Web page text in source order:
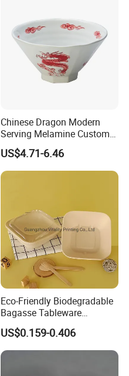
Chinese Dragon Modern
Serving Melamine Custom 9
Inch Round Bowl
US$4.71-6.46
Eco-Friendly Biodegradable
Bagasse Tableware
Disposable Bio Gradable
Compostable Sugarcane
Food Container Takeaway
Lunch Soup Salad
US$0.159-0.406